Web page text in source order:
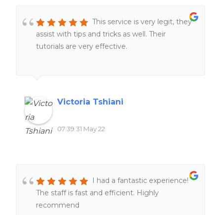
This service is very legit, they
assist with tips and tricks as well. Their
tutorials are very effective.
Victoria Tshiani
07:39 31 May 22
I had a fantastic experience!
The staff is fast and efficient. Highly
recommend